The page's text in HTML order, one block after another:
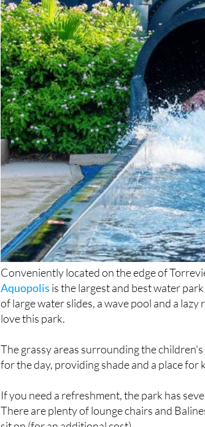
Conveniently located on the edge of
Aquopolis is the largest and best water
of large water slides, a wave pool and a
love this park.
The grassy areas surrounding the
for the day, providing shade and a place for
If you need a refreshment, the park has
There are plenty of lounge chairs and